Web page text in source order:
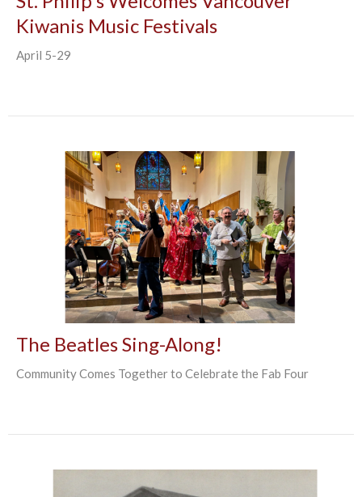
Kiwanis Music Festivals
April 5-29
The Beatles Sing-Along!
Community Comes Together to Celebrate the Fab Four